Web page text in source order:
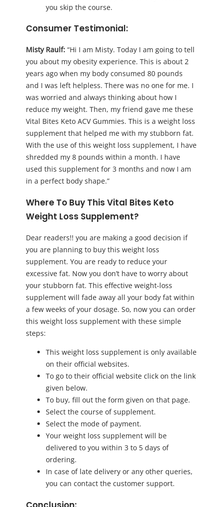
you skip the course.
Consumer Testimonial:
Misty Raulf: “Hi I am Misty. Today I am going to tell
you about my obesity experience. This is about 2
years ago when my body consumed 80 pounds
and I was left helpless. There was no one for me. I
was worried and always thinking about how I
reduce my weight. Then, my friend gave me these
Vital Bites Keto ACV Gummies. This is a weight loss
supplement that helped me with my stubborn fat.
With the use of this weight loss supplement, I have
shredded my 8 pounds within a month. I have
used this supplement for 3 months and now I am
in a perfect body shape.”
Where To Buy This Vital Bites Keto
Weight Loss Supplement?
Dear readers!! you are making a good decision if
you are planning to buy this weight loss
supplement. You are ready to reduce your
excessive fat. Now you don’t have to worry about
your stubborn fat. This effective weight-loss
supplement will fade away all your body fat within
a few weeks of your dosage. So, now you can order
this weight loss supplement with these simple
steps:
This weight loss supplement is only available
on their official websites.
To go to their official website click on the link
given below.
To buy, fill out the form given on that page.
Select the course of supplement.
Select the mode of payment.
Your weight loss supplement will be
delivered to you within 3 to 5 days of
ordering.
In case of late delivery or any other queries,
you can contact the customer support.